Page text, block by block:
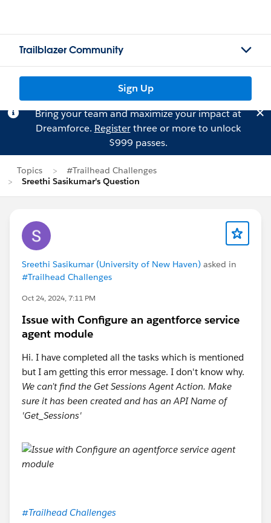
Trailblazer Community
Sign Up
Bring your team and maximize your impact at
Dreamforce. Registerthree or more to unlock
$999 passes.
Topics
#Trailhead Challenges
Sreethi Sasikumar's Question
Sreethi Sasikumar (University of New Haven) asked in
#Trailhead Challenges
Oct 24, 2024, 7:11 PM
Issue with Configure an agentforce service
agent module
Hi. I have completed all the tasks which is mentioned
but I am getting this error message. I don't know why.
We can’t find the Get Sessions Agent Action. Make
sure it has been created and has an API Name of
'Get_Sessions'
#Trailhead Challenges